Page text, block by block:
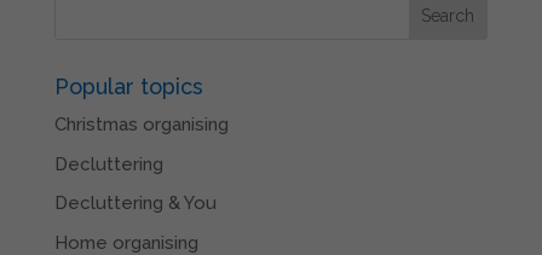
Popular topics
Christmas organising
Decluttering
Decluttering & You
Home organising